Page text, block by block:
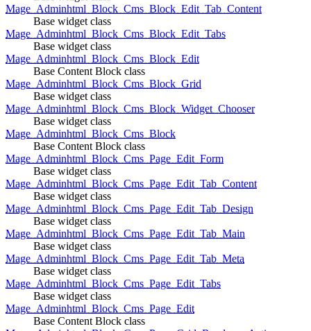
Mage_Adminhtml_Block_Cms_Block_Edit_Tab_Content
Base widget class
Mage_Adminhtml_Block_Cms_Block_Edit_Tabs
Base widget class
Mage_Adminhtml_Block_Cms_Block_Edit
Base Content Block class
Mage_Adminhtml_Block_Cms_Block_Grid
Base widget class
Mage_Adminhtml_Block_Cms_Block_Widget_Chooser
Base widget class
Mage_Adminhtml_Block_Cms_Block
Base Content Block class
Mage_Adminhtml_Block_Cms_Page_Edit_Form
Base widget class
Mage_Adminhtml_Block_Cms_Page_Edit_Tab_Content
Base widget class
Mage_Adminhtml_Block_Cms_Page_Edit_Tab_Design
Base widget class
Mage_Adminhtml_Block_Cms_Page_Edit_Tab_Main
Base widget class
Mage_Adminhtml_Block_Cms_Page_Edit_Tab_Meta
Base widget class
Mage_Adminhtml_Block_Cms_Page_Edit_Tabs
Base widget class
Mage_Adminhtml_Block_Cms_Page_Edit
Base Content Block class